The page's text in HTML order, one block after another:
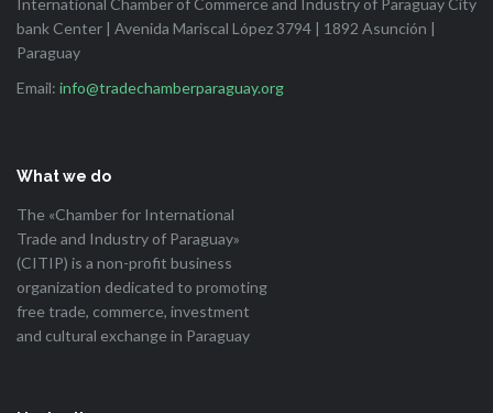
International Chamber of Commerce and Industry of Paraguay City
bank Center | Avenida Mariscal López 3794 | 1892 Asunción |
Paraguay
Email: info@tradechamberparaguay.org
What we do
The «Chamber for International
Trade and Industry of Paraguay»
(CITIP) is a non-profit business
organization dedicated to promoting
free trade, commerce, investment
and cultural exchange in Paraguay